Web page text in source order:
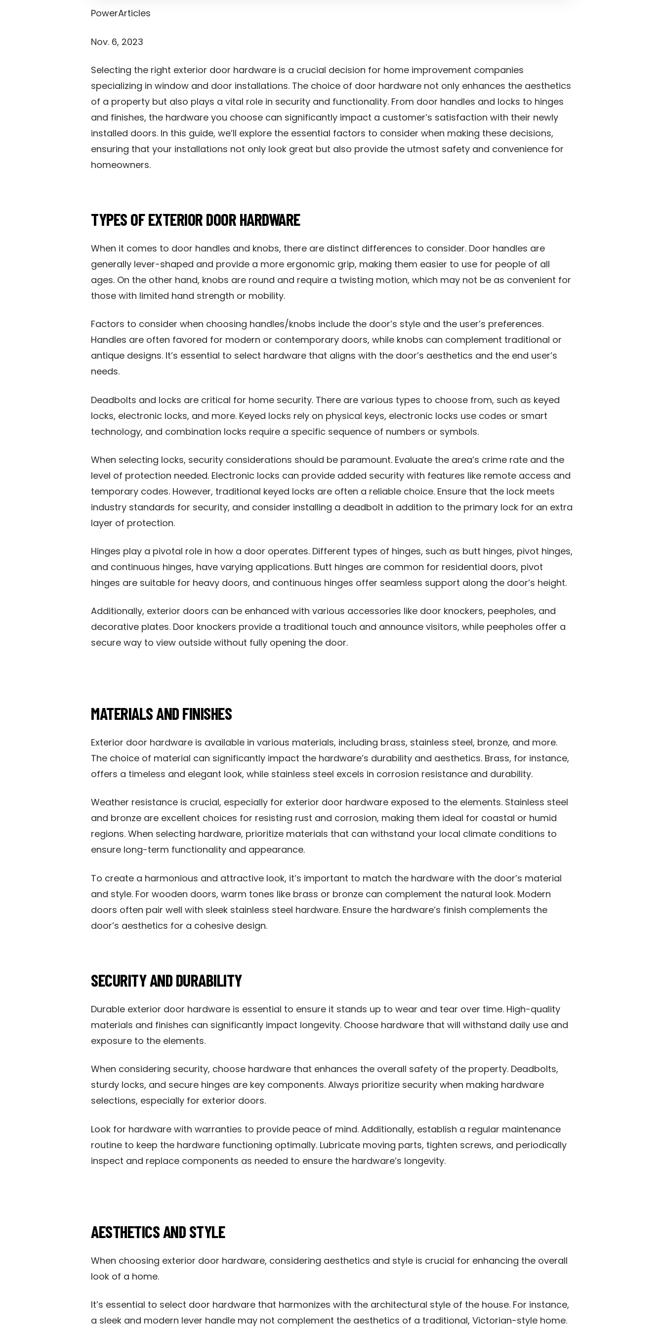
PowerArticles
Nov. 6, 2023
Selecting the right exterior door hardware is a crucial decision for home improvement companies
specializing in window and door installations. The choice of door hardware not only enhances the aesthetics
of a property but also plays a vital role in security and functionality. From door handles and locks to hinges
and finishes, the hardware you choose can significantly impact a customer’s satisfaction with their newly
installed doors. In this guide, we’ll explore the essential factors to consider when making these decisions,
ensuring that your installations not only look great but also provide the utmost safety and convenience for
homeowners.
TYPES OF EXTERIOR DOOR HARDWARE
When it comes to door handles and knobs, there are distinct differences to consider. Door handles are
generally lever-shaped and provide a more ergonomic grip, making them easier to use for people of all
ages. On the other hand, knobs are round and require a twisting motion, which may not be as convenient for
those with limited hand strength or mobility.
Factors to consider when choosing handles/knobs include the door’s style and the user’s preferences.
Handles are often favored for modern or contemporary doors, while knobs can complement traditional or
antique designs. It’s essential to select hardware that aligns with the door’s aesthetics and the end user’s
needs.
Deadbolts and locks are critical for home security. There are various types to choose from, such as keyed
locks, electronic locks, and more. Keyed locks rely on physical keys, electronic locks use codes or smart
technology, and combination locks require a specific sequence of numbers or symbols.
When selecting locks, security considerations should be paramount. Evaluate the area’s crime rate and the
level of protection needed. Electronic locks can provide added security with features like remote access and
temporary codes. However, traditional keyed locks are often a reliable choice. Ensure that the lock meets
industry standards for security, and consider installing a deadbolt in addition to the primary lock for an extra
layer of protection.
Hinges play a pivotal role in how a door operates. Different types of hinges, such as butt hinges, pivot hinges,
and continuous hinges, have varying applications. Butt hinges are common for residential doors, pivot
hinges are suitable for heavy doors, and continuous hinges offer seamless support along the door’s height.
Additionally, exterior doors can be enhanced with various accessories like door knockers, peepholes, and
decorative plates. Door knockers provide a traditional touch and announce visitors, while peepholes offer a
secure way to view outside without fully opening the door.
MATERIALS AND FINISHES
Exterior door hardware is available in various materials, including brass, stainless steel, bronze, and more.
The choice of material can significantly impact the hardware’s durability and aesthetics. Brass, for instance,
offers a timeless and elegant look, while stainless steel excels in corrosion resistance and durability.
Weather resistance is crucial, especially for exterior door hardware exposed to the elements. Stainless steel
and bronze are excellent choices for resisting rust and corrosion, making them ideal for coastal or humid
regions. When selecting hardware, prioritize materials that can withstand your local climate conditions to
ensure long-term functionality and appearance.
To create a harmonious and attractive look, it’s important to match the hardware with the door’s material
and style. For wooden doors, warm tones like brass or bronze can complement the natural look. Modern
doors often pair well with sleek stainless steel hardware. Ensure the hardware’s finish complements the
door’s aesthetics for a cohesive design.
SECURITY AND DURABILITY
Durable exterior door hardware is essential to ensure it stands up to wear and tear over time. High-quality
materials and finishes can significantly impact longevity. Choose hardware that will withstand daily use and
exposure to the elements.
When considering security, choose hardware that enhances the overall safety of the property. Deadbolts,
sturdy locks, and secure hinges are key components. Always prioritize security when making hardware
selections, especially for exterior doors.
Look for hardware with warranties to provide peace of mind. Additionally, establish a regular maintenance
routine to keep the hardware functioning optimally. Lubricate moving parts, tighten screws, and periodically
inspect and replace components as needed to ensure the hardware’s longevity.
AESTHETICS AND STYLE
When choosing exterior door hardware, considering aesthetics and style is crucial for enhancing the overall
look of a home.
It’s essential to select door hardware that harmonizes with the architectural style of the house. For instance,
a sleek and modern lever handle may not complement the aesthetics of a traditional, Victorian-style home.